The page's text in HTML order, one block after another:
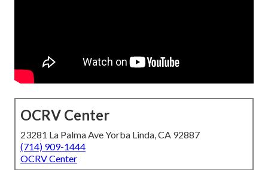
OCRV Center
23281 La Palma Ave Yorba Linda, CA 92887
(714) 909-1444
OCRV Center